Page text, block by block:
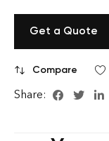
Get a Quote
Compare
Share: